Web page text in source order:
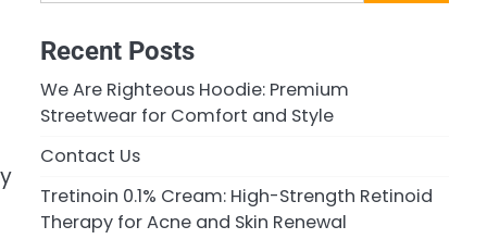
Recent Posts
We Are Righteous Hoodie: Premium
Streetwear for Comfort and Style
Contact Us
Tretinoin 0.1% Cream: High-Strength Retinoid
Therapy for Acne and Skin Renewal